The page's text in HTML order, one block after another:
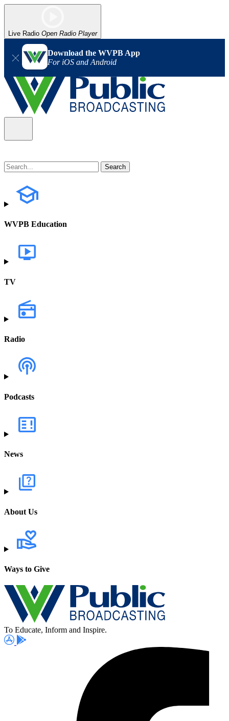
Live Radio Open Radio Player
Download the WVPB App
For iOS and Android
WVPB Education
TV
Radio
Podcasts
News
About Us
Ways to Give
To Educate, Inform and Inspire.